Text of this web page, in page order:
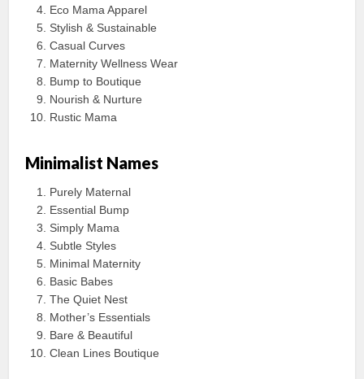
Eco Mama Apparel
Stylish & Sustainable
Casual Curves
Maternity Wellness Wear
Bump to Boutique
Nourish & Nurture
Rustic Mama
Minimalist Names
Purely Maternal
Essential Bump
Simply Mama
Subtle Styles
Minimal Maternity
Basic Babes
The Quiet Nest
Mother’s Essentials
Bare & Beautiful
Clean Lines Boutique